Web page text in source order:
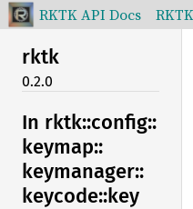
RKTK API Docs
rktk
0.2.0
In rktk::config::
keymap::
keymanager::
keycode::key